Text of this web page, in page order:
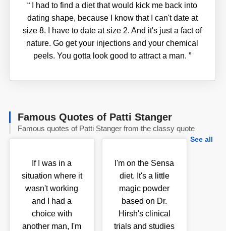
“ I had to find a diet that would kick me back into
dating shape, because I know that I can't date at
size 8. I have to date at size 2. And it's just a fact of
nature. Go get your injections and your chemical
peels. You gotta look good to attract a man.”
Famous Quotes of Patti Stanger
Famous quotes of Patti Stanger from the classy quote
See all
If I was in a
situation where it
wasn't working
and I had a
choice with
another man, I'm
I'm on the Sensa
diet. It's a little
magic powder
based on Dr.
Hirsh's clinical
trials and studies